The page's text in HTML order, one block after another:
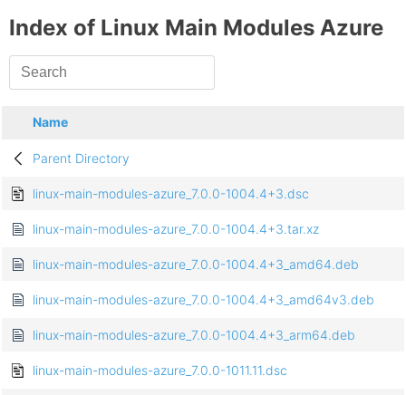
Index of Linux Main Modules Azure
Name
Parent Directory
linux-main-modules-azure_7.0.0-1004.4+3.dsc
linux-main-modules-azure_7.0.0-1004.4+3.tar.xz
linux-main-modules-azure_7.0.0-1004.4+3_amd64.deb
linux-main-modules-azure_7.0.0-1004.4+3_amd64v3.deb
linux-main-modules-azure_7.0.0-1004.4+3_arm64.deb
linux-main-modules-azure_7.0.0-1011.11.dsc